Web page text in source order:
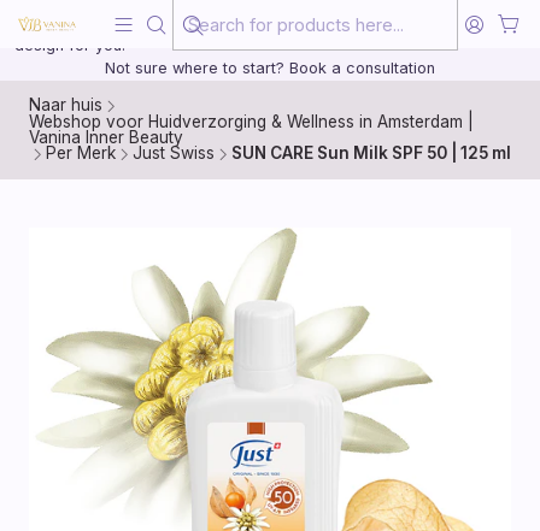
20 years of medical experience behind every treatment plan we
design for you.
Not sure where to start? Book a consultation
Naar huis
Webshop voor Huidverzorging & Wellness in Amsterdam |
Vanina Inner Beauty
Per Merk
Just Swiss SUN CARE Sun Milk SPF 50 | 125 ml